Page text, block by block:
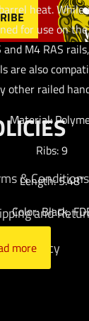
heat. While
for use on
and M4 RAS
are also
other railed
Material:
Ribs: 9
Length: 5.48″
Color: Black,
more
& Conditions
and
Policy